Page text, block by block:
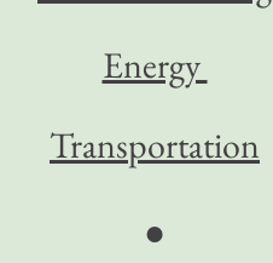
Energy
Transportation
●